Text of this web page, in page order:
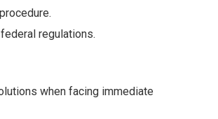
regulations.
when facing immediate